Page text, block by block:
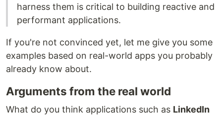
harness them is critical to building reactive and
performant applications.
If you're not convinced yet, let me give you some
examples based on real-world apps you probably
already know about.
Arguments from the real world
What do you think applications such as LinkedIn